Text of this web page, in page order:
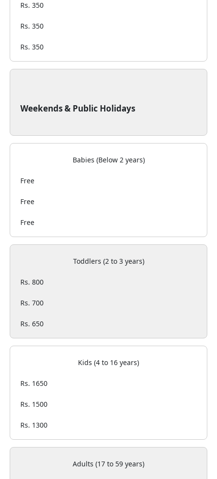
Rs. 350
Rs. 350
Rs. 350
Weekends & Public Holidays
Babies (Below 2 years)
Free
Free
Free
Toddlers (2 to 3 years)
Rs. 800
Rs. 700
Rs. 650
Kids (4 to 16 years)
Rs. 1650
Rs. 1500
Rs. 1300
Adults (17 to 59 years)